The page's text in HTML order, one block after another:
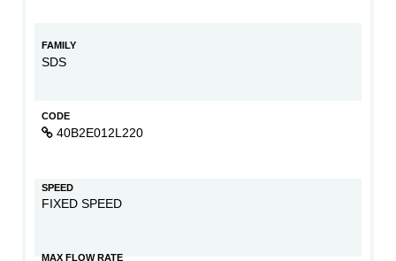
FAMILY
SDS
CODE
40B2E012L220
SPEED
FIXED SPEED
MAX FLOW RATE